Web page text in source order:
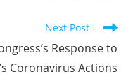
Next Post
Response to
Coronavirus Actions